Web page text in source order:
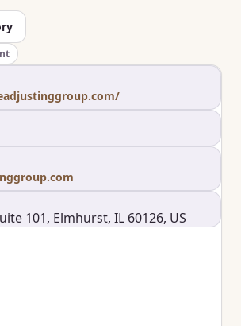
101, Elmhurst, IL 60126, US